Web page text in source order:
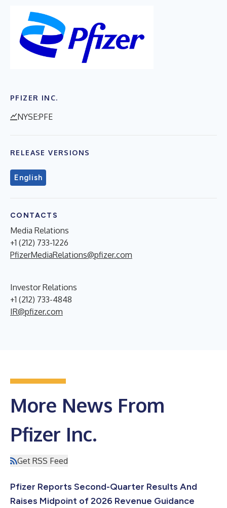
PFIZER INC.
NYSE:PFE
RELEASE VERSIONS
English
CONTACTS
Media Relations
+1 (212) 733-1226
PfizerMediaRelations@pfizer.com
Investor Relations
+1 (212) 733-4848
IR@pfizer.com
More News From
Pfizer Inc.
Get RSS Feed
Pfizer Reports Second-Quarter Results And
Raises Midpoint of 2026 Revenue Guidance